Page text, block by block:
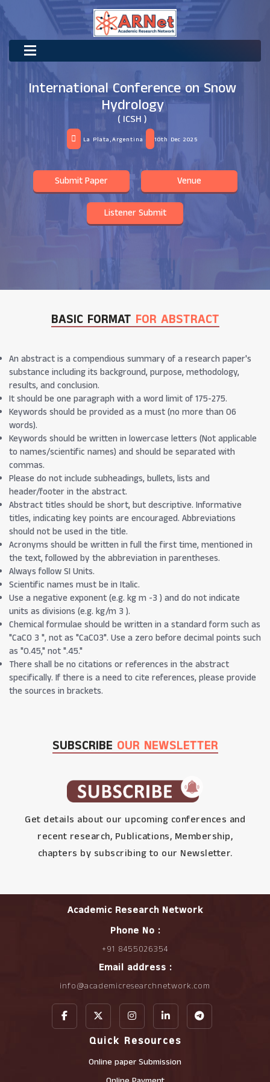
International Conference on Snow
Hydrology
( ICSH )
La Plata,Argentina 10th Dec 2025
Submit Paper Venue
Listener Submit
BASIC FORMAT FOR ABSTRACT
An abstract is a compendious summary of a research paper's
substance including its background, purpose, methodology,
results, and conclusion.
It should be one paragraph with a word limit of 175-275.
Keywords should be provided as a must (no more than 06
words).
Keywords should be written in lowercase letters (Not applicable
to names/scientific names) and should be separated with
commas.
Please do not include subheadings, bullets, lists and
header/footer in the abstract.
Abstract titles should be short, but descriptive. Informative
titles, indicating key points are encouraged. Abbreviations
should not be used in the title.
Acronyms should be written in full the first time, mentioned in
the text, followed by the abbreviation in parentheses.
Always follow SI Units.
Scientific names must be in Italic.
Use a negative exponent (e.g. kg m -3 ) and do not indicate
units as divisions (e.g. kg/m 3 ).
Chemical formulae should be written in a standard form such as
"CaCO 3 ", not as "CaCO3". Use a zero before decimal points such
as "0.45," not ".45."
There shall be no citations or references in the abstract
specifically. If there is a need to cite references, please provide
the sources in brackets.
SUBSCRIBE OUR NEWSLETTER
Get details about our upcoming conferences and
recent research, Publications, Membership,
chapters by subscribing to our Newsletter.
Academic Research Network
Phone No :
+91 8455026354
Email address :
info@academicresearchnetwork.com
Quick Resources
Online paper Submission